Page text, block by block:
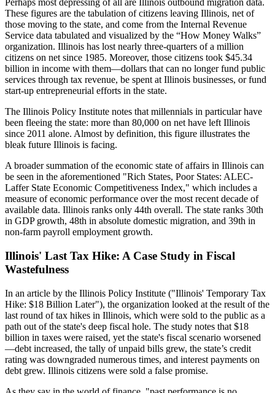
Perhaps most depressing of all are Illinois outbound migration data.
These figures are the tabulation of citizens leaving Illinois, net of
those moving to the state, and come from the Internal Revenue
Service data tabulated and visualized by the “How Money Walks”
organization. Illinois has lost nearly three-quarters of a million
citizens on net since 1985. Moreover, those citizens took $45.34
billion in income with them—dollars that can no longer fund public
services through tax revenue, be spent at Illinois businesses, or fund
start-up entrepreneurial efforts in the state.
The Illinois Policy Institute notes that millennials in particular have
been fleeing the state: more than 80,000 on net have left Illinois
since 2011 alone. Almost by definition, this figure illustrates the
bleak future Illinois is facing.
A broader summation of the economic state of affairs in Illinois can
be seen in the aforementioned "Rich States, Poor States: ALEC-
Laffer State Economic Competitiveness Index," which includes a
measure of economic performance over the most recent decade of
available data. Illinois ranks only 44th overall. The state ranks 30th
in GDP growth, 48th in absolute domestic migration, and 39th in
non-farm payroll employment growth.
Illinois' Last Tax Hike: A Case Study in Fiscal
Wastefulness
In an article by the Illinois Policy Institute ("Illinois' Temporary Tax
Hike: $18 Billion Later"), the organization looked at the result of the
last round of tax hikes in Illinois, which were sold to the public as a
path out of the state's deep fiscal hole. The study notes that $18
billion in taxes were raised, yet the state's fiscal scenario worsened
—debt increased, the tally of unpaid bills grew, the state’s credit
rating was downgraded numerous times, and interest payments on
debt grew. Illinois citizens were sold a false promise.